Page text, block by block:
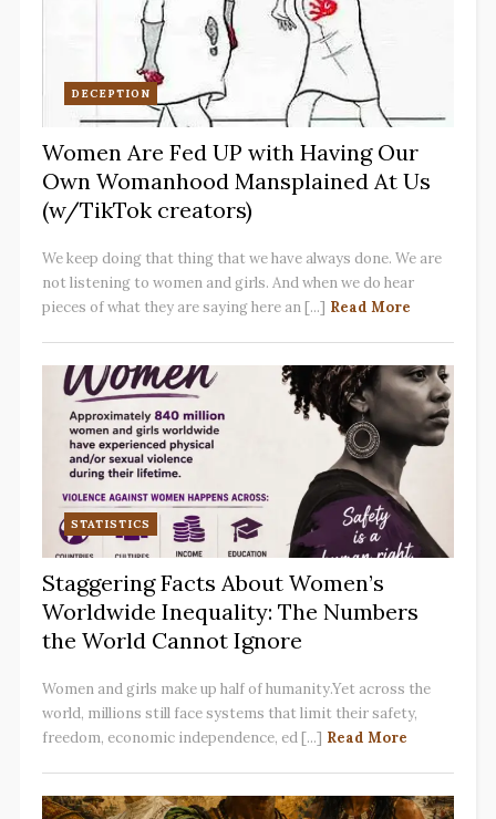
DECEPTION
Women Are Fed UP with Having Our
Own Womanhood Mansplained At Us
(w/TikTok creators)
We keep doing that thing that we have always done. We are
not listening to women and girls. And when we do hear
pieces of what they are saying here an [...] Read More
STATISTICS
Staggering Facts About Women’s
Worldwide Inequality: The Numbers
the World Cannot Ignore
Women and girls make up half of humanity.Yet across the
world, millions still face systems that limit their safety,
freedom, economic independence, ed [...] Read More